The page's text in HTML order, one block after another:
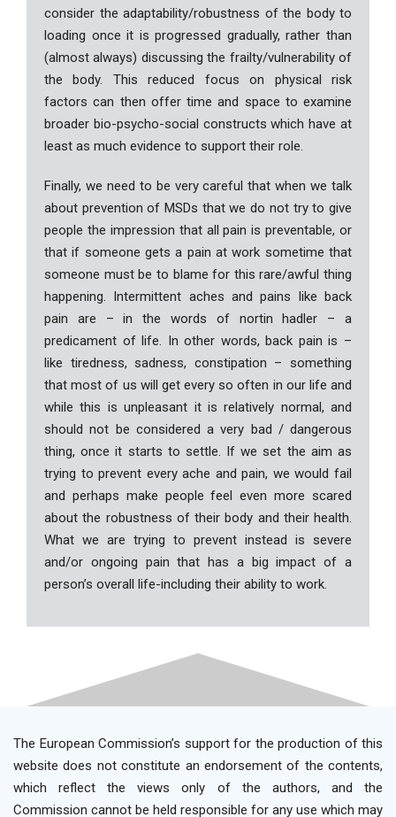
consider the adaptability/robustness of the body to
loading once it is progressed gradually, rather than
(almost always) discussing the frailty/vulnerability of
the body. This reduced focus on physical risk
factors can then offer time and space to examine
broader bio-psycho-social constructs which have at
least as much evidence to support their role.
Finally, we need to be very careful that when we talk
about prevention of MSDs that we do not try to give
people the impression that all pain is preventable, or
that if someone gets a pain at work sometime that
someone must be to blame for this rare/awful thing
happening. Intermittent aches and pains like back
pain are – in the words of nortin hadler – a
predicament of life. In other words, back pain is –
like tiredness, sadness, constipation – something
that most of us will get every so often in our life and
while this is unpleasant it is relatively normal, and
should not be considered a very bad / dangerous
thing, once it starts to settle. If we set the aim as
trying to prevent every ache and pain, we would fail
and perhaps make people feel even more scared
about the robustness of their body and their health.
What we are trying to prevent instead is severe
and/or ongoing pain that has a big impact of a
person’s overall life-including their ability to work.
The European Commission’s support for the production of this
website does not constitute an endorsement of the contents,
which reflect the views only of the authors, and the
Commission cannot be held responsible for any use which may